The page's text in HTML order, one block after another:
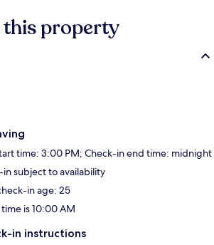
property
time: 3:00 PM; Check-in end time: midnight
in subject to availability
in age: 25
is 10:00 AM
in instructions